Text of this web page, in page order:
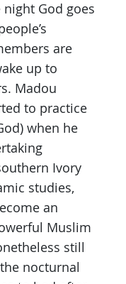
God goes
are
up to
Madou
to practice
when he
Ivory
studies,
an
Muslim
still
nocturnal